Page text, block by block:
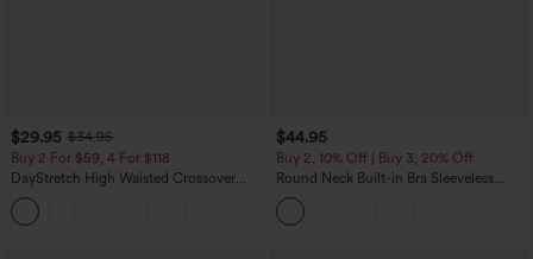
$29.95 $34.95
Buy 2 For $59, 4 For $118
DayStretch High Waisted Crossover
Flare Yoga Leggings
$44.95
Buy 2, 10% Off | Buy 3, 20% Off
Round Neck Built-in Bra Sleeveless
Ruffle Hem Midi Casual Dress